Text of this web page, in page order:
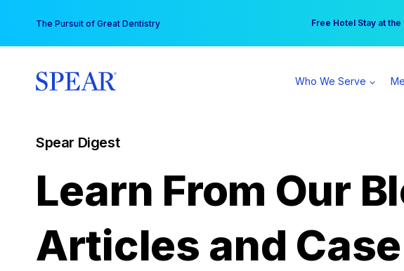
content
The Pursuit of Great Dentistry Free Hotel Stay at
Your practice can earn
Who We Serve
Spear Digest
Learn From Our
Articles and